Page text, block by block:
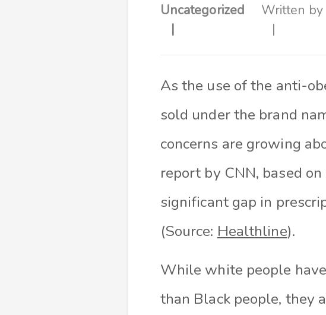
Uncategorized Written by
As the use of the anti-
sold under the brand
concerns are growing
report by CNN, based
significant gap in
(Source: Healthline).
While white people
than Black people, they